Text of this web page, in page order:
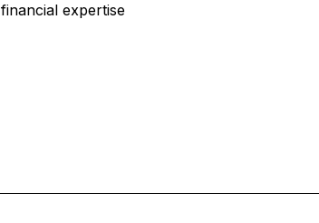
financial expertise